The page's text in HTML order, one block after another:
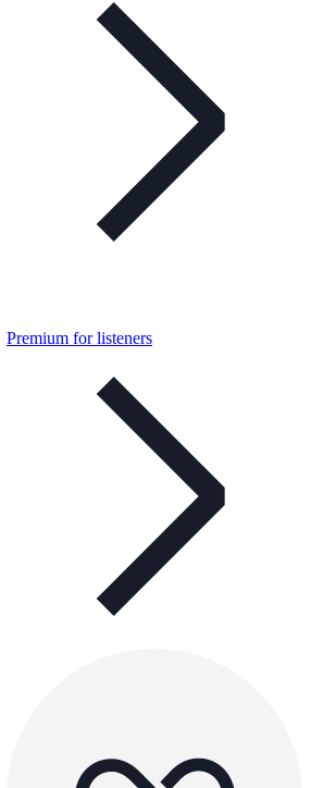
Premium for listeners